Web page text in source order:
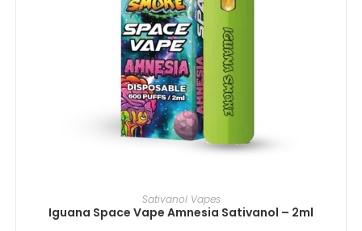
IN DEN WARENKORB
Sativanol Vapes
Iguana Space Vape Amnesia Sativanol – 2ml